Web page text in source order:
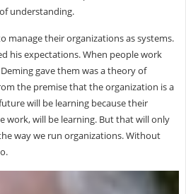
understanding.
manage their organizations as systems.
his expectations. When people work
gave them was a theory of
the premise that the organization is a
will be learning because their
work, will be learning. But that will only
way we run organizations. Without